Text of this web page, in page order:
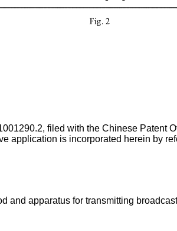
, filed with the Chinese Patent
application is incorporated herein by
and apparatus for transmitting